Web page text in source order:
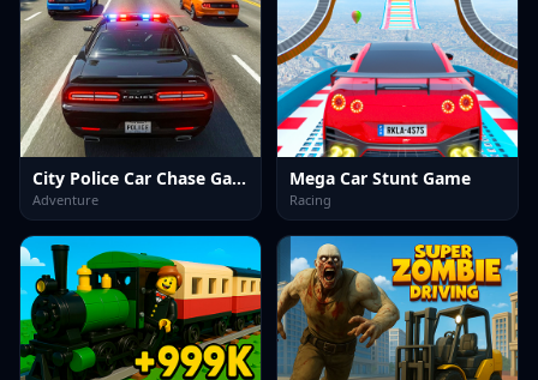
City Police Car Chase Game
Adventure
Mega Car Stunt Game
Racing